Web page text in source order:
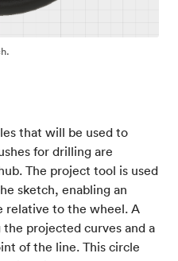
that will be used to
for drilling are
The project tool is used
sketch, enabling an
relative to the wheel. A
projected curves and a
of the line. This circle